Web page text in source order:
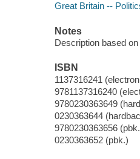
Great Britain --
Notes
Description based
ISBN
1137316241
9781137316240
9780230363649
0230363644
9780230363656
0230363652 (pbk.)